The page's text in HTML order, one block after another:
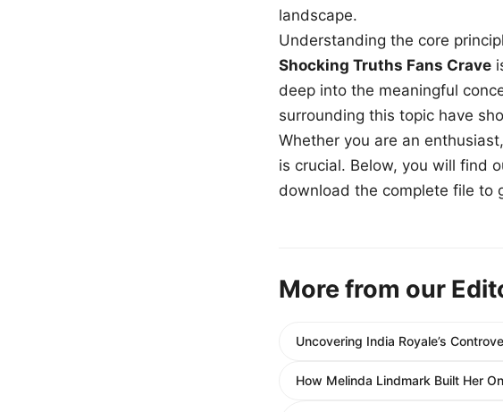
landscape.
Understanding the core
Shocking Truths Fans Crave
deep into the meaningful
surrounding this topic have
Whether you are an
is crucial. Below, you will find
download the complete file to
More from our
Uncovering India Royale’s
How Melinda Lindmark Built Her